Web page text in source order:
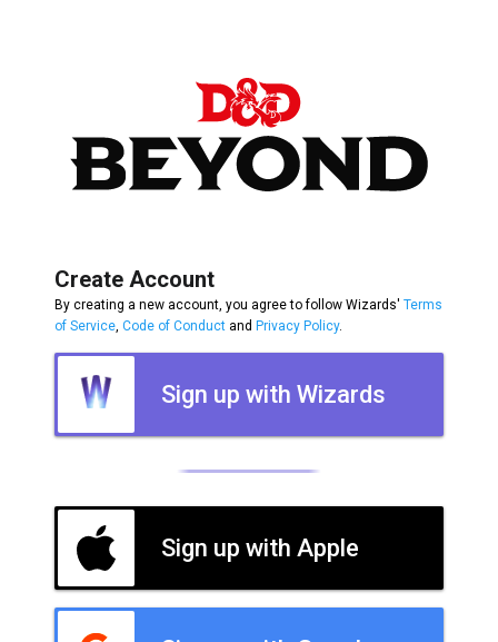
Create Account
By creating a new account, you agree to follow Wizards' Terms
of Service Code of Conduct and Privacy Policy.
Sign up with Wizards
Sign up with Apple